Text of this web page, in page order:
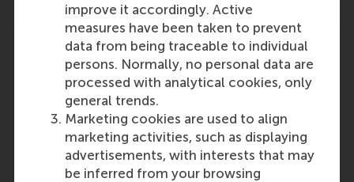
improve it accordingly. Active
measures have been taken to prevent
data from being traceable to individual
persons. Normally, no personal data are
processed with analytical cookies, only
general trends.
Marketing cookies are used to align
marketing activities, such as displaying
advertisements, with interests that may
be inferred from your browsing
Kathrin Borner
Assistant Professor
Department of Technology
and Operations Management
Rotterdam School of
Management (RSM),
Erasmus
University Rotterdam